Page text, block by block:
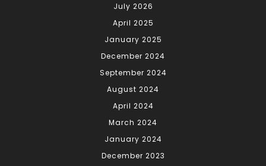
July 2026
April 2025
January 2025
December 2024
September 2024
August 2024
April 2024
March 2024
January 2024
December 2023